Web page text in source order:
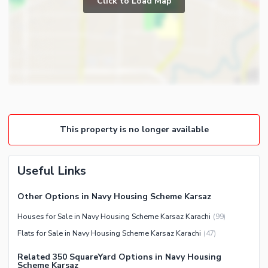
Other Rooms
Broadband Internet Access
Community Lawn or Garden
Community Swimming Pool
Community Gym
First Aid or Medical Centre
Kids Play Area
Barbeque Area
Mosque
Community Centre
Healthcare Recreational
Swimming Pool
This property is no longer available
Useful Links
Other Options in Navy Housing Scheme Karsaz
Houses for Sale in Navy Housing Scheme Karsaz Karachi (99)
Flats for Sale in Navy Housing Scheme Karsaz Karachi (47)
Related 350 SquareYard Options in Navy Housing
Scheme Karsaz